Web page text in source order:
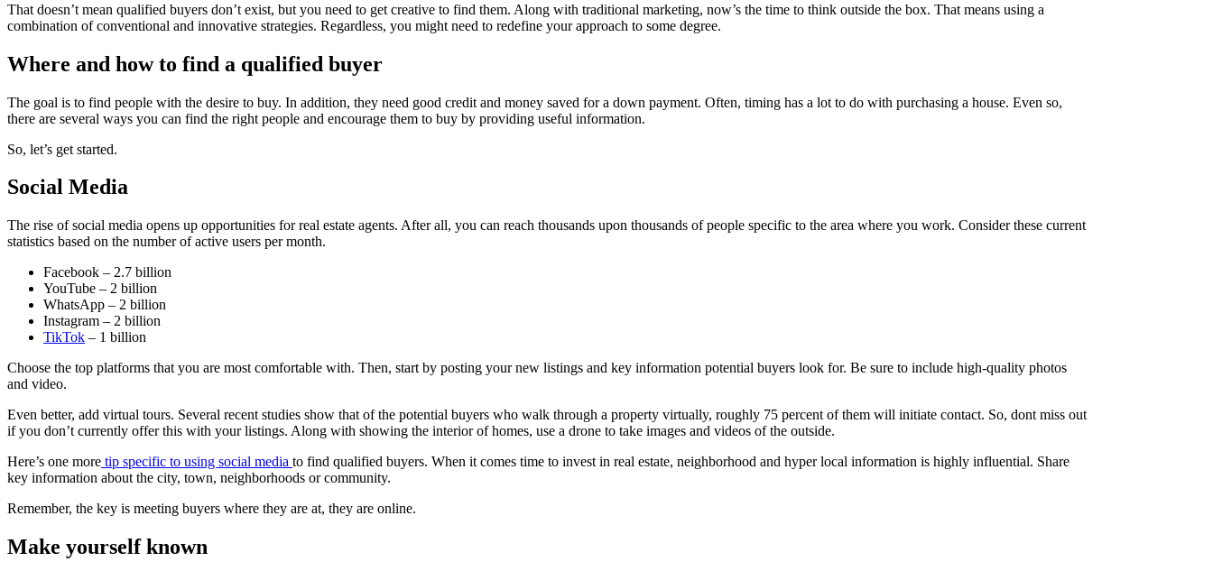
That doesn’t mean qualified buyers don’t exist, but you need to get creative to find them. Along with traditional marketing, now’s the time to think outside the box. That means using a
combination of conventional and innovative strategies. Regardless, you might need to redefine your approach to some degree.
Where and how to find a qualified buyer
The goal is to find people with the desire to buy. In addition, they need good credit and money saved for a down payment. Often, timing has a lot to do with purchasing a house. Even so,
there are several ways you can find the right people and encourage them to buy by providing useful information.
So, let’s get started.
Social Media
The rise of social media opens up opportunities for real estate agents. After all, you can reach thousands upon thousands of people specific to the area where you work. Consider these current
statistics based on the number of active users per month.
Facebook – 2.7 billion
YouTube – 2 billion
WhatsApp – 2 billion
Instagram – 2 billion
TikTok – 1 billion
Choose the top platforms that you are most comfortable with. Then, start by posting your new listings and key information potential buyers look for. Be sure to include high-quality photos
and video.
Even better, add virtual tours. Several recent studies show that of the potential buyers who walk through a property virtually, roughly 75 percent of them will initiate contact. So, dont miss out
if you don’t currently offer this with your listings. Along with showing the interior of homes, use a drone to take images and videos of the outside.
Here’s one more tip specific to using social media to find qualified buyers. When it comes time to invest in real estate, neighborhood and hyper local information is highly influential. Share
key information about the city, town, neighborhoods or community.
Remember, the key is meeting buyers where they are at, they are online.
Make yourself known